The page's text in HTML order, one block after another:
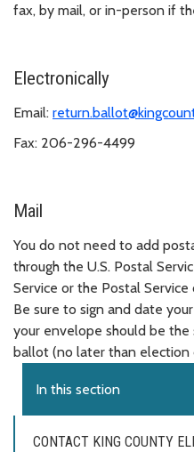
fax, by mail, or in-person if
Electronically
Email:
Fax: 206-296-4499
Mail
You do not need to add
through the U.S. Postal
Service or the Postal Service
Be sure to sign and date
your envelope should be
ballot (no later than election
In this section
CONTACT KING COUNTY